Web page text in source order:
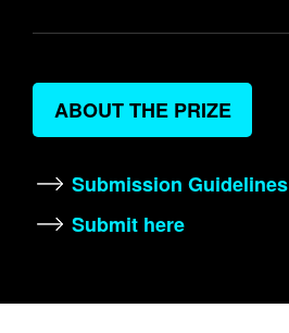
ABOUT THE PRIZE
Submission Guidelines
Submit here